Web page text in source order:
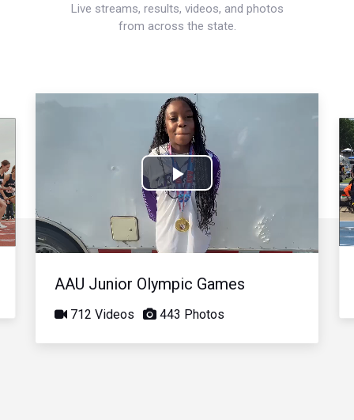
Live streams, results, videos, and photos
from across the state.
Play
Video
AAU Junior Olympic Games
712 Videos 443 Photos